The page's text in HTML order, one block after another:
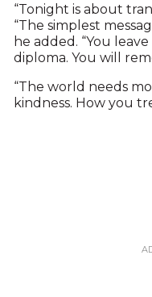
“Tonight is about
“The simplest
he added. “You
diploma. You will
“The world needs
kindness. How you